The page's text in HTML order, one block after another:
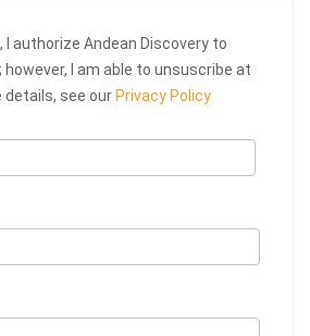
I authorize Andean Discovery to
I am able to unsuscribe at
details, see our Privacy Policy